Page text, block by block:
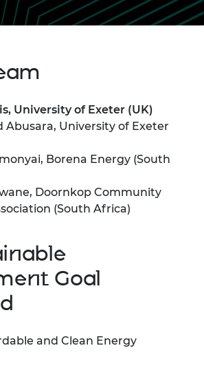
University of Exeter (UK)
Abusara, University of Exeter
Borena Energy (South
Doornkop Community
(South Africa)
Goal
and Clean Energy